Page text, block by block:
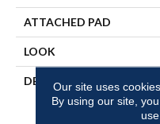
ATTACHED PAD
LOOK
DESCRIPTION
Our site uses
By using our site,